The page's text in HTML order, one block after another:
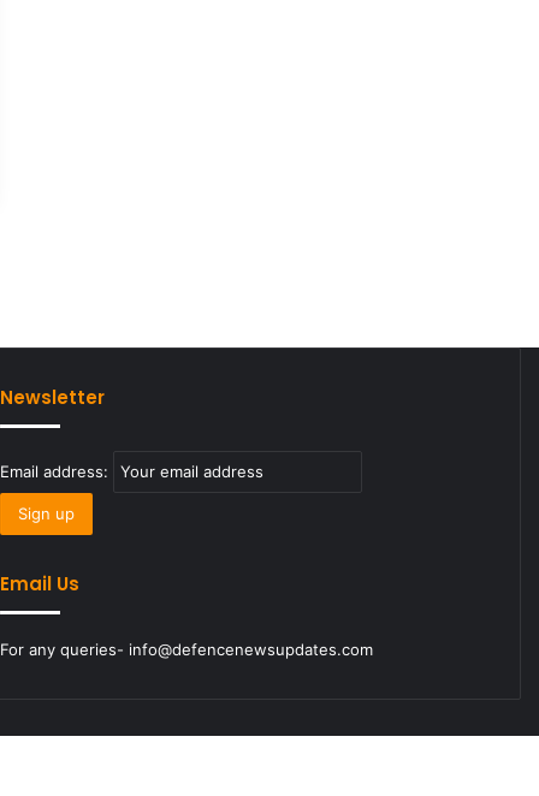
Newsletter
Email address:
Email Us
For any queries- info@defencenewsupdates.com